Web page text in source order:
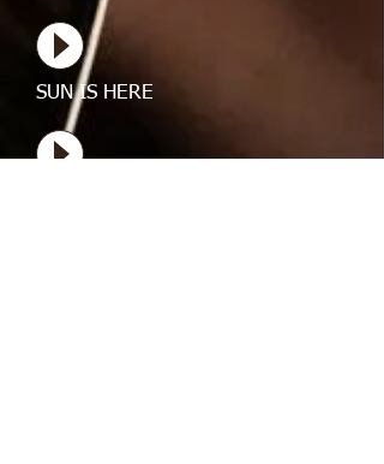
SUN IS HERE